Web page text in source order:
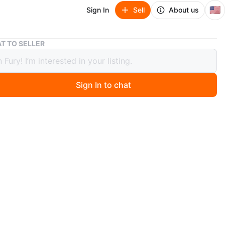
Sign In Sell About us 🇺🇸
Timberland Roll Top Boots - Black
Roll Top Boots - Black
ago
TO SELLER
Sign In to chat